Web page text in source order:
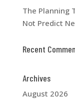
The Planning
Not Predict
Recent
Archives
August 2026